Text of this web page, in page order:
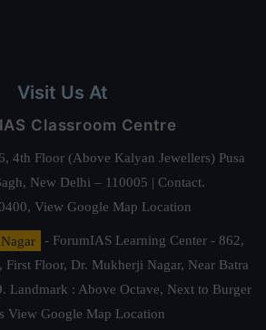
Visit Us At
Classroom Centre
4th Floor (Above Kalyan Jewellers) Pusa
New Delhi – 110005 | Contact.
View Google Map Location
- ForumIAS Learning Center - 862,
First Floor, Dr. Mukherji Nagar, Near Batra
Landmark : Above Octave, Next to Burger
View Google Map Location